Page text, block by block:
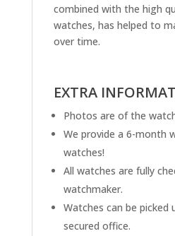
combined with the high
watches, has helped to
over time.
EXTRA
Photos are of the
We provide a 6-month
watches!
All watches are fully
watchmaker.
Watches can be picked
secured office.